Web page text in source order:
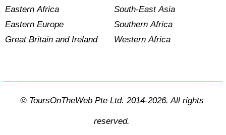
Eastern Africa
Eastern Europe
Great Britain and Ireland
South-East Asia
Southern Africa
Western Africa
© ToursOnTheWeb Pte Ltd. 2014-2026. All rights
reserved.